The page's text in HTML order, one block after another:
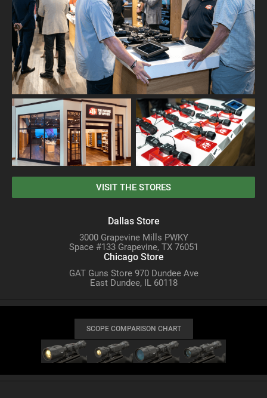
VISIT THE STORES
Dallas Store
3000 Grapevine Mills PWKY
Space #133 Grapevine, TX 76051
Chicago Store
GAT Guns Store 970 Dundee Ave
East Dundee, IL 60118
SCOPE COMPARISON CHART